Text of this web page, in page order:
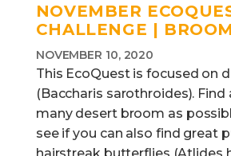
NOVEMBER
CHALLENGE |
NOVEMBER 10, 2020
This EcoQuest is focused on
(Baccharis sarothroides). Find
many desert broom as
see if you can also find great